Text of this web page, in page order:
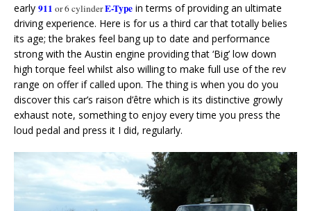
early 911 or 6 cylinderE-Type in terms of providing an ultimate
driving experience. Here is for us a third car that totally belies
its age; the brakes feel bang up to date and performance
strong with the Austin engine providing that ‘Big’ low down
high torque feel whilst also willing to make full use of the rev
range on offer if called upon. The thing is when you do you
discover this car’s raison d’être which is its distinctive growly
exhaust note, something to enjoy every time you press the
loud pedal and press it I did, regularly.